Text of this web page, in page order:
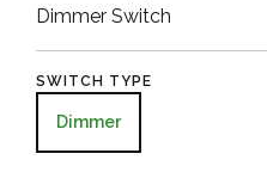
Dimmer Switch
SWITCH TYPE
Dimmer